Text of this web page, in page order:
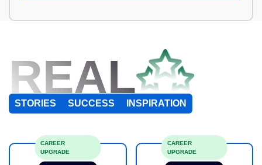
REAL
STORIES SUCCESS INSPIRATION
CAREER
UPGRADE
CAREER
UPGRADE